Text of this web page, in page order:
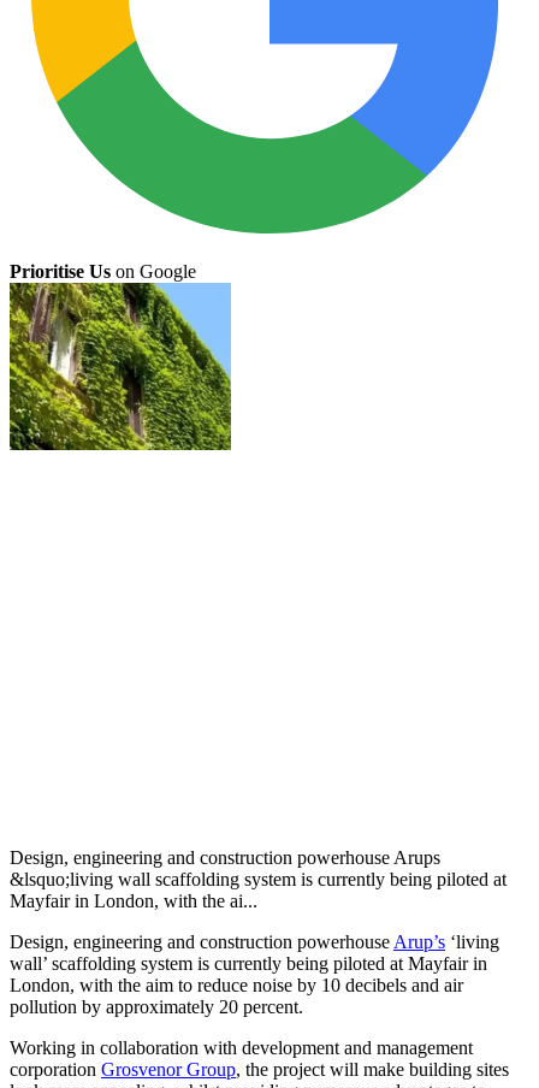
Prioritise Us on Google
Design, engineering and construction powerhouse Arups
&lsquo;living wall scaffolding system is currently being piloted at
Mayfair in London, with the ai...
Design, engineering and construction powerhouse Arup’s ‘living
wall’ scaffolding system is currently being piloted at Mayfair in
London, with the aim to reduce noise by 10 decibels and air
pollution by approximately 20 percent.
Working in collaboration with development and management
corporation Grosvenor Group, the project will make building sites